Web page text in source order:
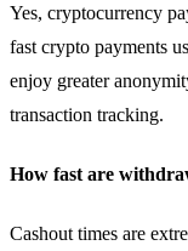
Yes, cryptocurrency
fast crypto payments
enjoy greater
transaction tracking.
How fast are
Cashout times are